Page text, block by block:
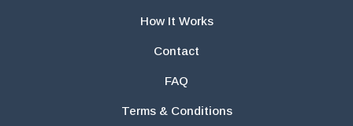
How It Works
Contact
FAQ
Terms & Conditions